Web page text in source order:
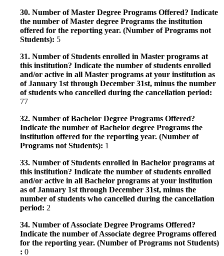
30. Number of Master Degree Programs Offered? Indicate
the number of Master degree Programs the institution
offered for the reporting year. (Number of Programs not
Students): 5
31. Number of Students enrolled in Master programs at
this institution? Indicate the number of students enrolled
and/or active in all Master programs at your institution as
of January 1st through December 31st, minus the number
of students who cancelled during the cancellation period:
77
32. Number of Bachelor Degree Programs Offered?
Indicate the number of Bachelor degree Programs the
institution offered for the reporting year. (Number of
Programs not Students): 1
33. Number of Students enrolled in Bachelor programs at
this institution? Indicate the number of students enrolled
and/or active in all Bachelor programs at your institution
as of January 1st through December 31st, minus the
number of students who cancelled during the cancellation
period: 2
34. Number of Associate Degree Programs Offered?
Indicate the number of Associate degree Programs offered
for the reporting year. (Number of Programs not Students)
: 0